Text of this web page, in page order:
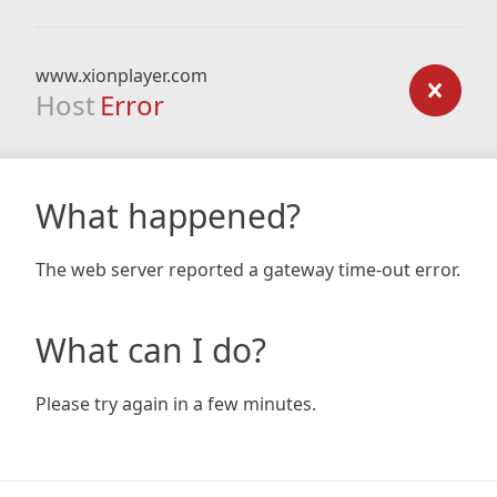
www.xionplayer.com
Host Error
What happened?
The web server reported a gateway time-out error.
What can I do?
Please try again in a few minutes.